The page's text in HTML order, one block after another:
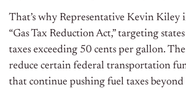
That’s why Representative Kevin Kiley
“Gas Tax Reduction Act,” targeting
taxes exceeding 50 cents per gallon.
reduce certain federal transportation
that continue pushing fuel taxes